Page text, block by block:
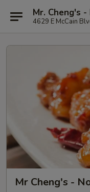
Mr. Cheng's
4629 E McCain
Mr Cheng's -